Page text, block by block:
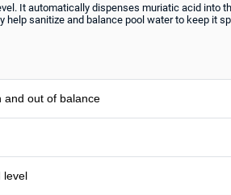
It automatically dispenses muriatic acid into
sanitize and balance pool water to keep it
and out of balance
level